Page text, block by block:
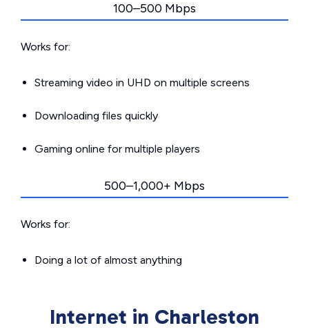
100–500 Mbps
Works for:
Streaming video in UHD on multiple screens
Downloading files quickly
Gaming online for multiple players
500–1,000+ Mbps
Works for:
Doing a lot of almost anything
Internet in Charleston